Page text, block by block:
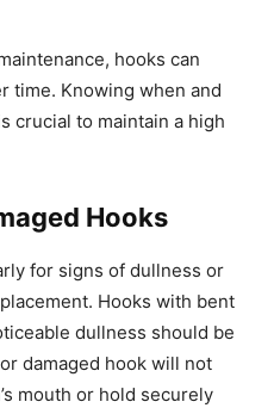
hooks can
time. Knowing when and
crucial to maintain a high
Hooks
for signs of dullness or
Hooks with bent
dullness should be
damaged hook will not
mouth or hold securely